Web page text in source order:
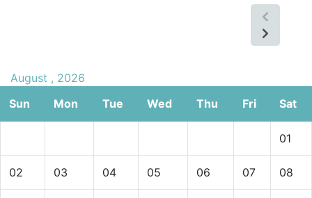
August , 2026
Sun
Mon Tue Wed Thu Fri Sat
01
02 03 04 05 06 07 08